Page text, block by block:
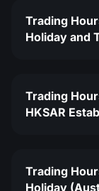
Trading
Holiday and
Trading
HKSAR
Trading
Holiday